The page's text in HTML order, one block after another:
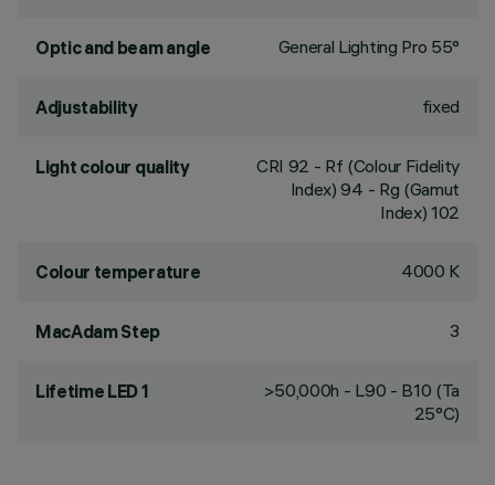
Optic and beam angle General Lighting Pro 55°
Adjustability fixed
Light colour quality CRI 92 - Rf (Colour Fidelity
Index) 94 - Rg (Gamut
Index) 102
Colour temperature 4000 K
MacAdam Step 3
Lifetime LED 1
>50,000h - L90 - B10 (Ta
25°C)